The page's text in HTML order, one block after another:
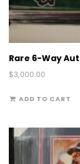
Rare 6-Way
$3,000.00
ADD TO CART